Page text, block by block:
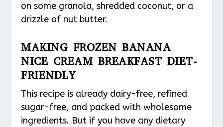
on some granola, shredded coconut, or a
drizzle of nut butter.
MAKING FROZEN BANANA
NICE CREAM BREAKFAST DIET-
FRIENDLY
This recipe is already dairy-free, refined
sugar-free, and packed with wholesome
ingredients. But if you have any dietary